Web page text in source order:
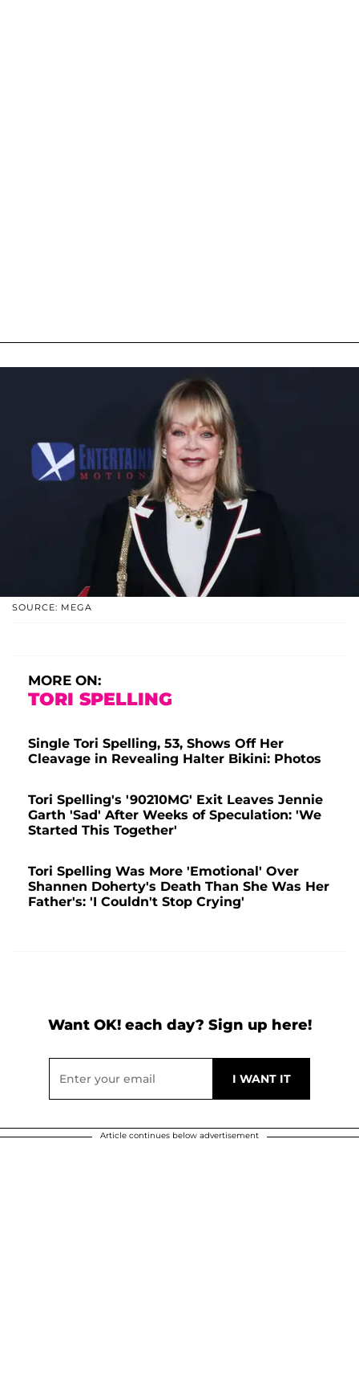
SOURCE: MEGA
MORE ON:
TORI SPELLING
Single Tori Spelling, 53, Shows Off Her
Cleavage in Revealing Halter Bikini: Photos
Tori Spelling's '90210MG' Exit Leaves Jennie
Garth 'Sad' After Weeks of Speculation: 'We
Started This Together'
Tori Spelling Was More 'Emotional' Over
Shannen Doherty's Death Than She Was Her
Father's: 'I Couldn't Stop Crying'
Want OK! each day? Sign up here!
Article continues below advertisement